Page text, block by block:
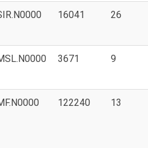
16041 26
3671 9
122240 13